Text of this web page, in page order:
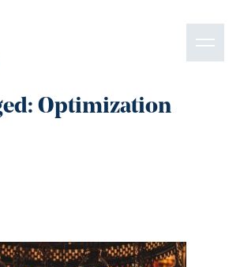
Optimization